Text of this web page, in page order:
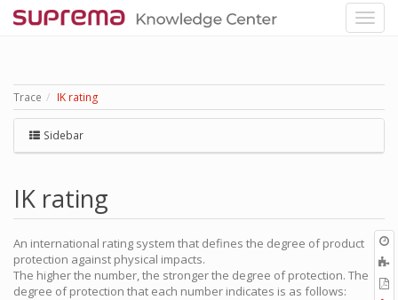
Trace IK rating
Sidebar
IK rating
An international rating system that defines the degree of product
protection against physical impacts.
The higher the number, the stronger the degree of protection. The
degree of protection that each number indicates is as follows: